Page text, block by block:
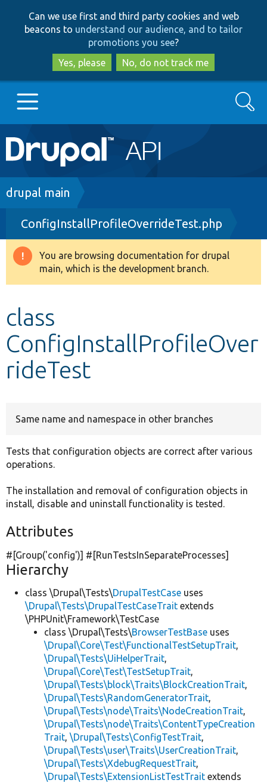
to
main
content
to
search
Can we use first and third party cookies and web
beacons to understand our audience, and to tailor
promotions you see?
Yes, please
No, do not track me
Main
navigation
Go to Drupal.org
Drupal 8+
Other projects
Search
Breadcrumb
drupal main
ConfigInstallProfileOverrideTest.php
Warning
message
You are browsing documentation for drupal
main, which is the development branch.
class
ConfigInstallProfileOver
rideTest
Same name and namespace in other branches
Tests that configuration objects are correct after various
operations.
The installation and removal of configuration objects in
install, disable and uninstall functionality is tested.
Attributes
#[Group('config')] #[RunTestsInSeparateProcesses]
Hierarchy
class \Drupal\Tests\DrupalTestCase uses
\Drupal\Tests\DrupalTestCaseTrait extends
\PHPUnit\Framework\TestCase
class \Drupal\Tests\BrowserTestBase uses
\Drupal\Core\Test\FunctionalTestSetupTrait,
\Drupal\Tests\UiHelperTrait,
\Drupal\Core\Test\TestSetupTrait,
\Drupal\Tests\block\Traits\BlockCreationTrait,
\Drupal\Tests\RandomGeneratorTrait,
\Drupal\Tests\node\Traits\NodeCreationTrait,
\Drupal\Tests\node\Traits\ContentTypeCreation
Trait, \Drupal\Tests\ConfigTestTrait,
\Drupal\Tests\user\Traits\UserCreationTrait,
\Drupal\Tests\XdebugRequestTrait,
\Drupal\Tests\ExtensionListTestTrait extends